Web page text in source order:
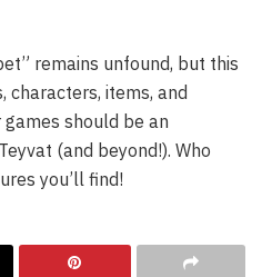
remains unfound, but this
characters, items, and
should be an
(and beyond!). Who
you’ll find!